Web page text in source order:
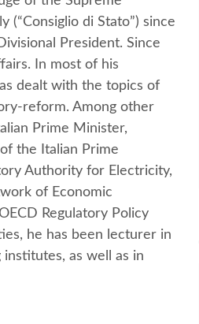
di Stato”) since
President. Since
In most of his
dealt with the topics of
reform. Among other
Prime Minister,
the Italian Prime
Authority for Electricity,
of Economic
Regulatory Policy
he has been lecturer in
as well as in